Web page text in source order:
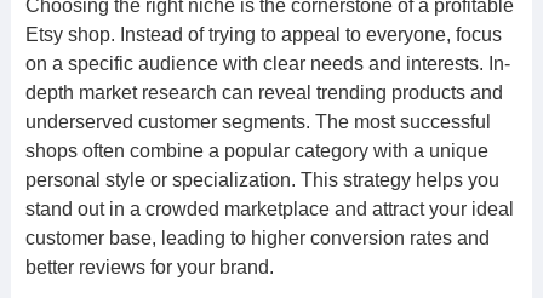
Choosing the right niche is the cornerstone of a profitable
Etsy shop. Instead of trying to appeal to everyone, focus
on a specific audience with clear needs and interests. In-
depth market research can reveal trending products and
underserved customer segments. The most successful
shops often combine a popular category with a unique
personal style or specialization. This strategy helps you
stand out in a crowded marketplace and attract your ideal
customer base, leading to higher conversion rates and
better reviews for your brand.